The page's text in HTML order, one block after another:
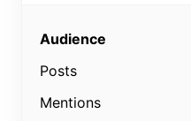
Audience
Posts
Mentions